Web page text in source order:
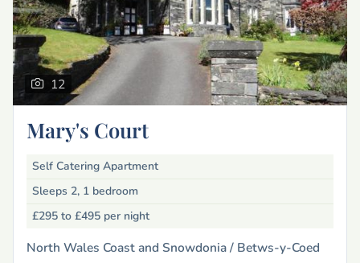
12
Mary's Court
Self Catering Apartment
Sleeps 2, 1 bedroom
£295 to £495 per night
North Wales Coast and Snowdonia / Betws-y-Coed